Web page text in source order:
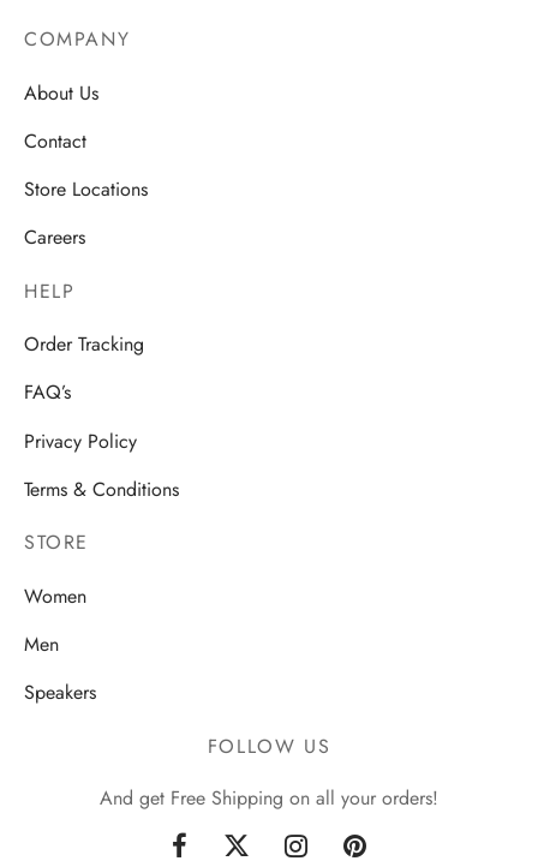
COMPANY
About Us
Contact
Store Locations
Careers
HELP
Order Tracking
FAQ’s
Privacy Policy
Terms & Conditions
STORE
Women
Men
Speakers
FOLLOW US
And get Free Shipping on all your orders!